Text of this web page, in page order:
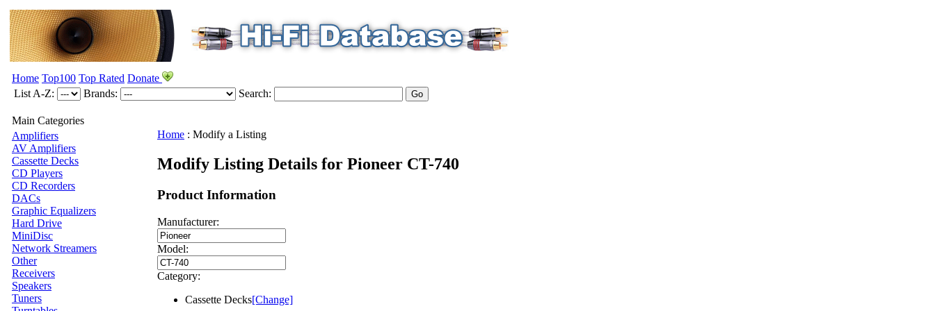
Home Top100 Top Rated Donate
List A-Z:
Brands: Search:
Main Categories
Amplifiers
AV Amplifiers
Cassette Decks
CD Players
CD Recorders
DACs
Graphic Equalizers
Hard Drive
MiniDisc
Network Streamers
Other
Receivers
Speakers
Tuners
Home : Modify a Listing
Modify Listing Details for Pioneer CT-740
Product Information
Manufacturer:
Model:
Category:
Cassette Decks[Change]